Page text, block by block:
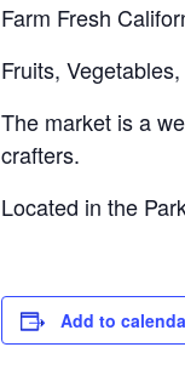
Farm Fresh
Fruits,
The market is a
crafters.
Located in the
Add to